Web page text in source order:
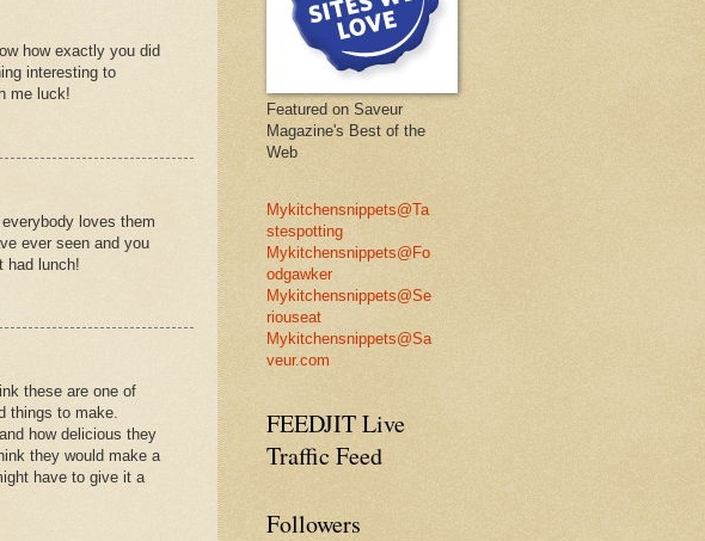
how exactly you did
interesting to
me luck!
loves them
ever seen and you
had lunch!
these are one of
things to make.
how delicious they
they would make a
have to give it a
Featured on Saveur
Magazine's Best of the
Web
Mykitchensnippets@Ta
stespotting
Mykitchensnippets@Fo
odgawker
Mykitchensnippets@Se
riouseat
Mykitchensnippets@Sa
veur.com
FEEDJIT Live
Traffic Feed
Followers